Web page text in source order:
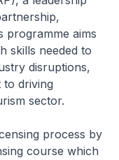
programme aims
skills needed to
disruptions,
to driving
sector.
process by
course which